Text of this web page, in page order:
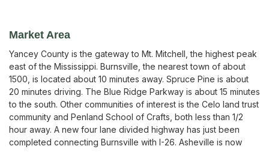
Market Area
Yancey County is the gateway to Mt. Mitchell, the highest peak
east of the Mississippi. Burnsville, the nearest town of about
1500, is located about 10 minutes away. Spruce Pine is about
20 minutes driving. The Blue Ridge Parkway is about 15 minutes
to the south. Other communities of interest is the Celo land trust
community and Penland School of Crafts, both less than 1/2
hour away. A new four lane divided highway has just been
completed connecting Burnsville with I-26. Asheville is now